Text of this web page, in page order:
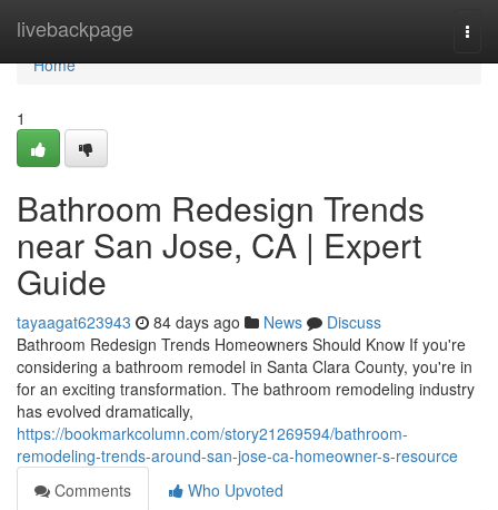
livebackpage
Home
Home
1
Bathroom Redesign Trends
near San Jose, CA | Expert
Guide
tayaagat623943 84 days ago News
Discuss
Bathroom Redesign Trends Homeowners Should Know If you're
considering a bathroom remodel in Santa Clara County, you're in
for an exciting transformation. The bathroom remodeling industry
has evolved dramatically,
https://bookmarkcolumn.com/story21269594/bathroom-
remodeling-trends-around-san-jose-ca-homeowner-s-resource
Comments
Who Upvoted